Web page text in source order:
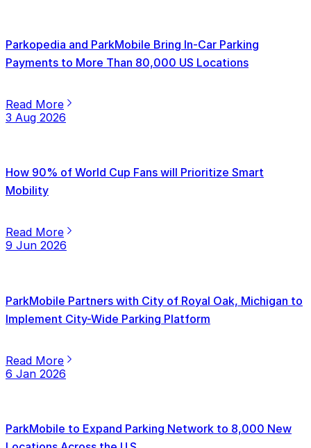
Parkopedia and ParkMobile Bring In-Car Parking
Payments to More Than 80,000 US Locations
Read More
3 Aug 2026
How 90% of World Cup Fans will Prioritize Smart
Mobility
Read More
9 Jun 2026
ParkMobile Partners with City of Royal Oak, Michigan to
Implement City-Wide Parking Platform
Read More
6 Jan 2026
ParkMobile to Expand Parking Network to 8,000 New